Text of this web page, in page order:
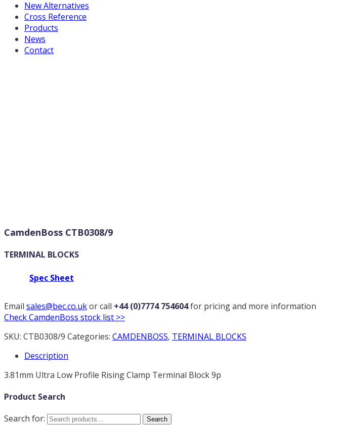
New Alternatives
Cross Reference
Products
News
Contact
CamdenBoss CTB0308/9
TERMINAL BLOCKS
Spec Sheet
Email sales@bec.co.ukor call +44 (0)7774 754604for pricing and more information
Check CamdenBoss stock list >>
SKU: CTB0308/9 Categories: CAMDENBOSS, TERMINAL BLOCKS
Description
3.81mm Ultra Low Profile Rising Clamp Terminal Block 9p
Product Search
Search for:
Search